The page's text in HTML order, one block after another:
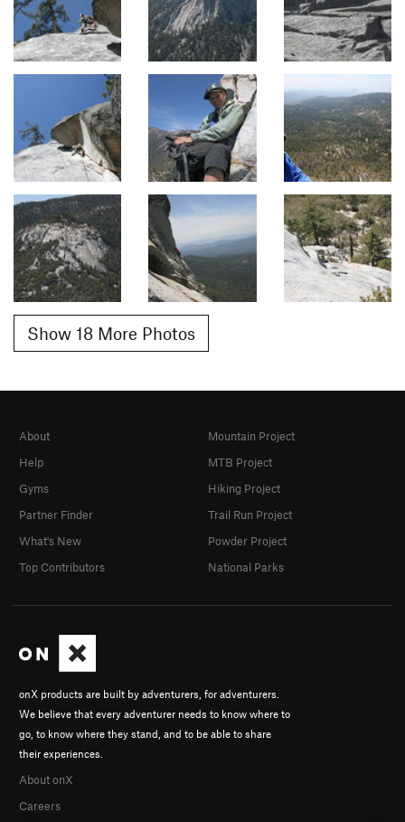
Show 18 More Photos
onX products are built by adventurers, for adventurers.
We believe that every adventurer needs to know where to
go, to know where they stand, and to be able to share
their experiences.
About onX
Careers
About
Help
Gyms
Partner Finder
What's New
Top Contributors
Mountain Project
MTB Project
Hiking Project
Trail Run Project
Powder Project
National Parks